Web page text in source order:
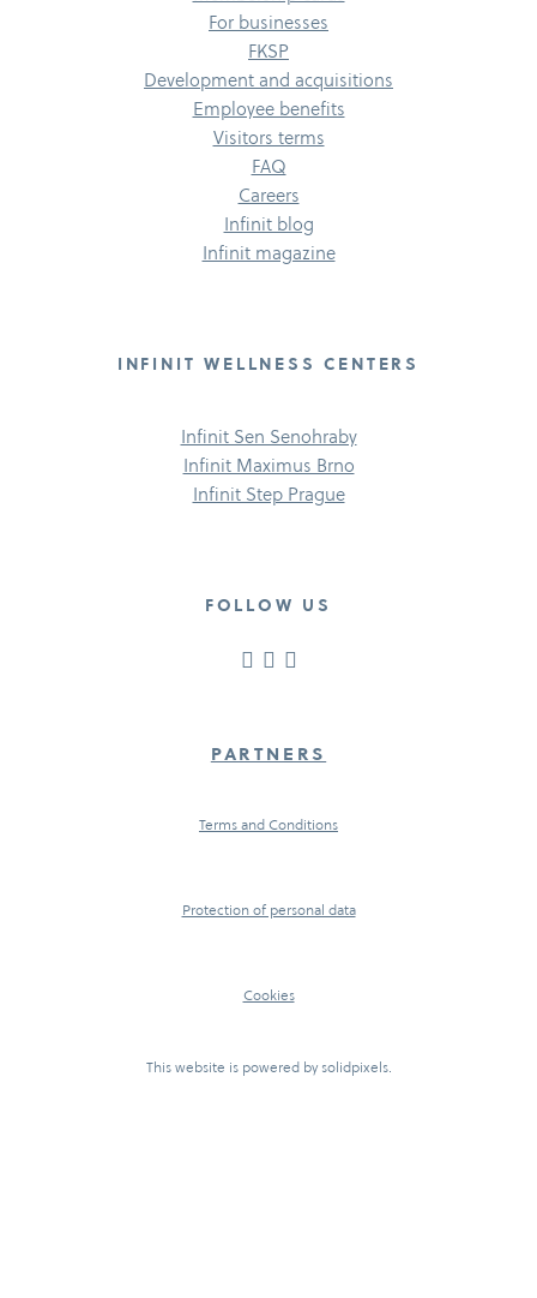
For businesses
FKSP
Development and acquisitions
Employee benefits
Visitors terms
FAQ
Careers
Infinit blog
Infinit magazine
INFINIT WELLNESS CENTERS
Infinit Sen Senohraby
Infinit Maximus Brno
Infinit Step Prague
FOLLOW US
PARTNERS
Terms and Conditions
Protection of personal data
Cookies
This website is powered by solidpixels.